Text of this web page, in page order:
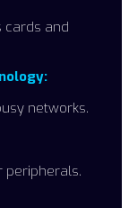
cards and
networks.
peripherals.